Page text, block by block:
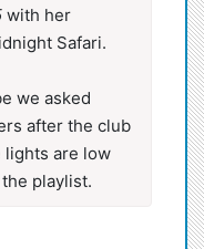
with her
Safari.
we asked
after the club
lights are low
playlist.